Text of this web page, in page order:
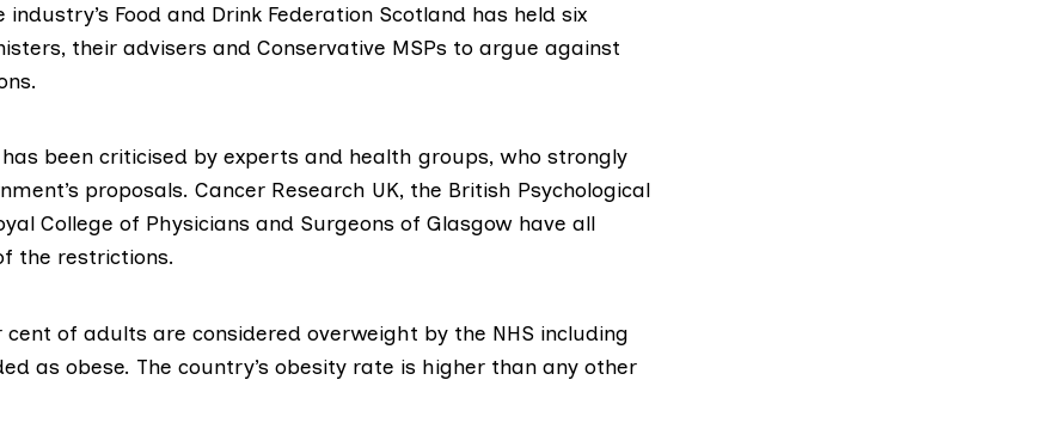
industry’s Food and Drink Federation Scotland has held six
their advisers and Conservative MSPs to argue against
been criticised by experts and health groups, who strongly
proposals. Cancer Research UK, the British Psychological
College of Physicians and Surgeons of Glasgow have all
the restrictions.
cent of adults are considered overweight by the NHS including
as obese. The country’s obesity rate is higher than any other